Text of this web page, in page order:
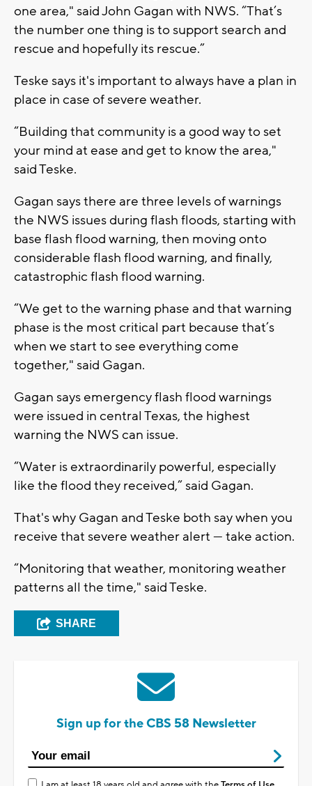
one area," said John Gagan with NWS. “That’s
the number one thing is to support search and
rescue and hopefully its rescue.”
Teske says it's important to always have a plan in
place in case of severe weather.
“Building that community is a good way to set
your mind at ease and get to know the area,"
said Teske.
Gagan says there are three levels of warnings
the NWS issues during flash floods, starting with
base flash flood warning, then moving onto
considerable flash flood warning, and finally,
catastrophic flash flood warning.
“We get to the warning phase and that warning
phase is the most critical part because that’s
when we start to see everything come
together," said Gagan.
Gagan says emergency flash flood warnings
were issued in central Texas, the highest
warning the NWS can issue.
“Water is extraordinarily powerful, especially
like the flood they received,” said Gagan.
That's why Gagan and Teske both say when you
receive that severe weather alert — take action.
“Monitoring that weather, monitoring weather
patterns all the time," said Teske.
SHARE
Sign up for the CBS 58 Newsletter